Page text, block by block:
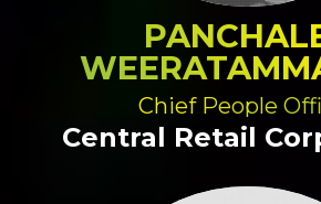
Chief People
Central Retail